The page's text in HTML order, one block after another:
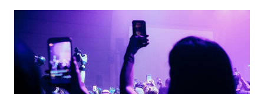
required for the role, so after successfully passing
recruitment process, she joined FOREO in Septembe